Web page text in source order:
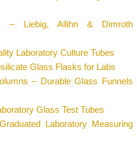
– Liebig, Allihn & Dimroth
Laboratory Culture Tubes
Glass Flasks for Labs
– Durable Glass Funnels
Glass Test Tubes
Laboratory Measuring